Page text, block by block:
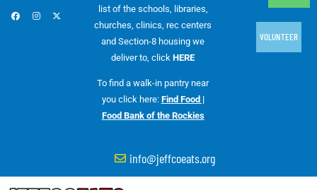
list of the schools, libraries,
churches, clinics, rec centers
and Section-8 housing we
deliver to, clickHERE
To find a walk-in pantry near
you click here: Find Food |
Food Bank of the Rockies
info@jeffcoeats.org
VOLUNTEER